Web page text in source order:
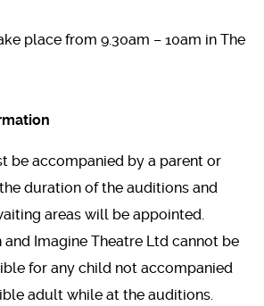
place from 9.30am – 10am in The
be accompanied by a parent or
duration of the auditions and
areas will be appointed.
and Imagine Theatre Ltd cannot be
for any child not accompanied
adult while at the auditions.